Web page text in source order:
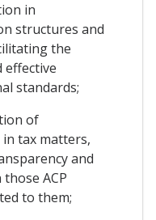
in
structures and
the
standards;
of
tax matters,
and
ACP
to them;